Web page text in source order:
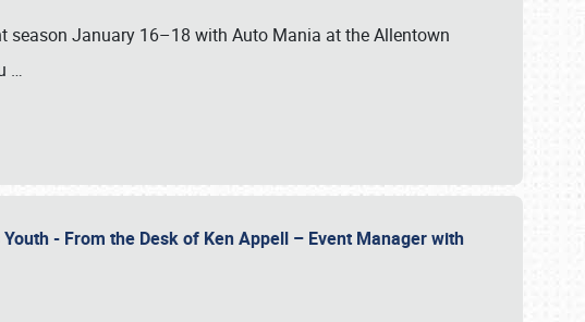
season January 16–18 with Auto Mania at the Allentown
…
- From the Desk of Ken Appell – Event Manager with